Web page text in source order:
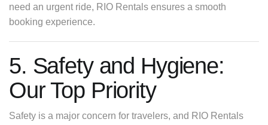
need an urgent ride, RIO Rentals ensures a smooth
booking experience.
5. Safety and Hygiene:
Our Top Priority
Safety is a major concern for travelers, and RIO Rentals